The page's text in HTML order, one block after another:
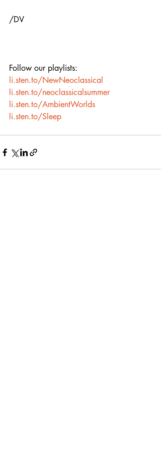
/DV
Follow our playlists:
li.sten.to/NewNeoclassical
li.sten.to/neoclassicalsummer
li.sten.to/AmbientWorlds
li.sten.to/Sleep